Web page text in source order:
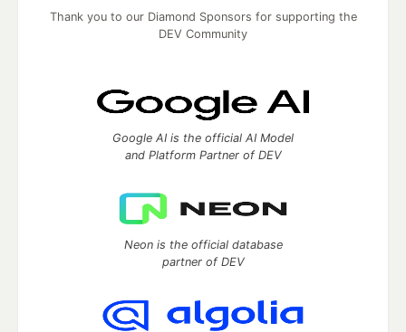
Thank you to our Diamond Sponsors for supporting the
DEV Community
Google AI is the official AI Model
and Platform Partner of DEV
Neon is the official database
partner of DEV